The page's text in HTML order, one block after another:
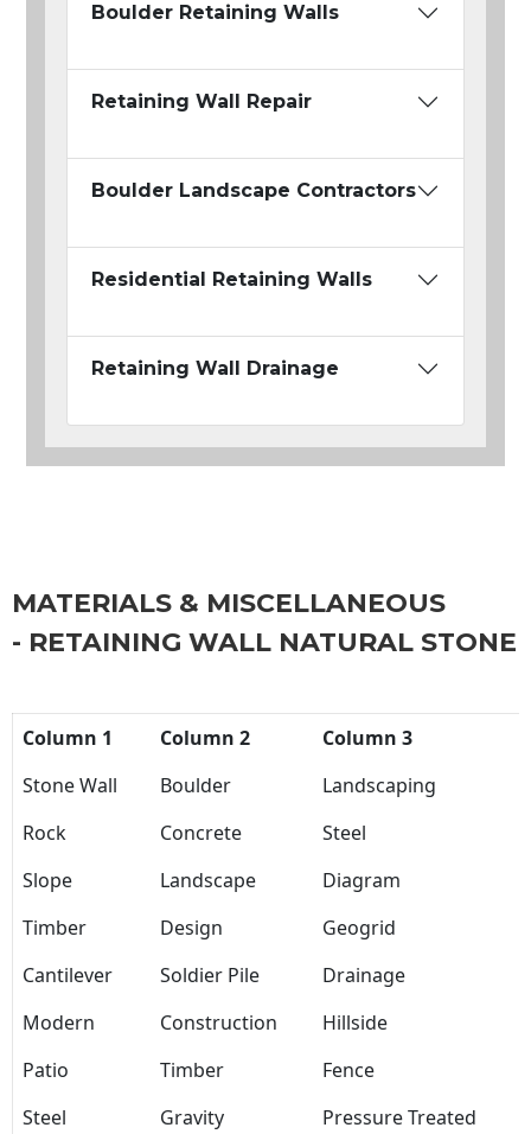
Boulder Retaining Walls
Retaining Wall Repair
Boulder Landscape Contractors
Residential Retaining Walls
Retaining Wall Drainage
MATERIALS & MISCELLANEOUS
- RETAINING WALL NATURAL STONE
Column 1 Column 2
Column 3
Stone Wall
Boulder
Landscaping
Rock
Concrete
Steel
Slope
Landscape
Diagram
Timber
Design
Geogrid
Cantilever
Soldier Pile
Drainage
Modern
Construction
Hillside
Patio
Timber
Fence
Steel
Gravity Pressure Treated